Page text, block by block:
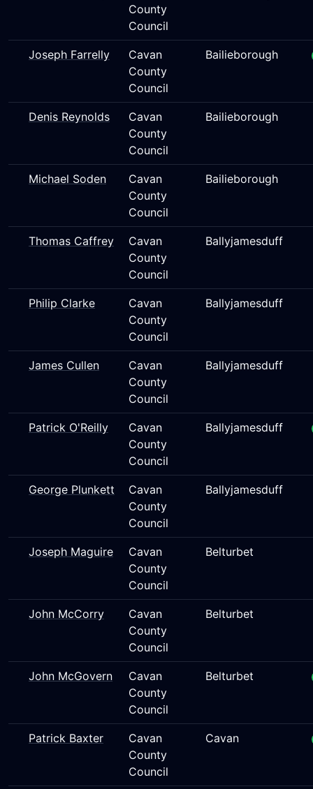
County
Council
Joseph Farrelly
Cavan
County
Council
Bailieborough
Denis Reynolds
Cavan
County
Council
Bailieborough
Michael Soden
Cavan
County
Council
Bailieborough
Thomas Caffrey
Cavan
County
Council
Ballyjamesduff
Philip Clarke
Cavan
County
Council
Ballyjamesduff
James Cullen
Cavan
County
Council
Ballyjamesduff
Patrick O'Reilly
Cavan
County
Council
Ballyjamesduff
George Plunkett
Cavan
County
Council
Ballyjamesduff
Joseph Maguire
Cavan
County
Council
Belturbet
John McCorry
Cavan
County
Council
Belturbet
John McGovern
Cavan
County
Council
Belturbet
Patrick Baxter
Cavan
County
Council
Cavan